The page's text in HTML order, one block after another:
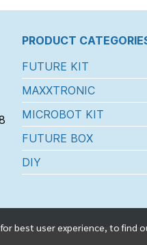
best user experience, to find
PRODUCT
FUTURE KIT
MAXXTRONIC
MICROBOT KIT
FUTURE BOX
DIY